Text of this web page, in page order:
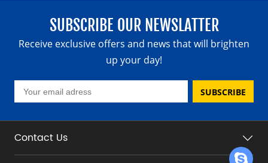
SUBSCRIBE OUR NEWSLATTER
Receive exclusive offers and news that will brighten
up your day!
SUBSCRIBE
Contact Us